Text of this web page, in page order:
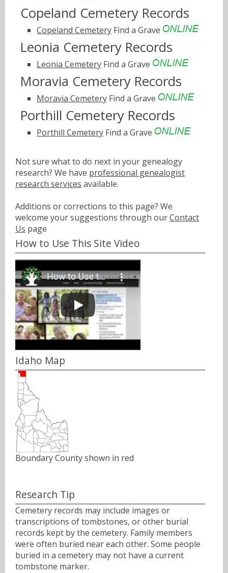
Copeland Cemetery Records
Copeland Cemetery Find a Grave
Leonia Cemetery Records
Leonia Cemetery Find a Grave
Moravia Cemetery Records
Moravia Cemetery Find a Grave
Porthill Cemetery Records
Porthill Cemetery Find a Grave
Not sure what to do next in your genealogy
research? We have professional genealogist
research services available.
Additions or corrections to this page? We
welcome your suggestions through ourContact
Us page
How to Use This Site Video
Idaho Map
Boundary County shown in red
Research Tip
Cemetery records may include images or
transcriptions of tombstones, or other burial
records kept by the cemetery. Family members
were often buried near each other. Some people
buried in a cemetery may not have a current
tombstone marker.